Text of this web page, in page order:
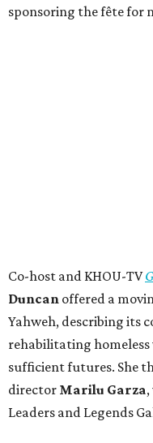
sponsoring the fête for
Co-host and KHOU-TV
Duncan offered a
Yahweh, describing its
rehabilitating
sufficient futures. She
director Marilu Garza
Leaders and Legends